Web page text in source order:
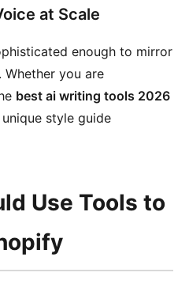
at Scale
enough to mirror
you are
best ai writing tools 2026
style guide
Use Tools to